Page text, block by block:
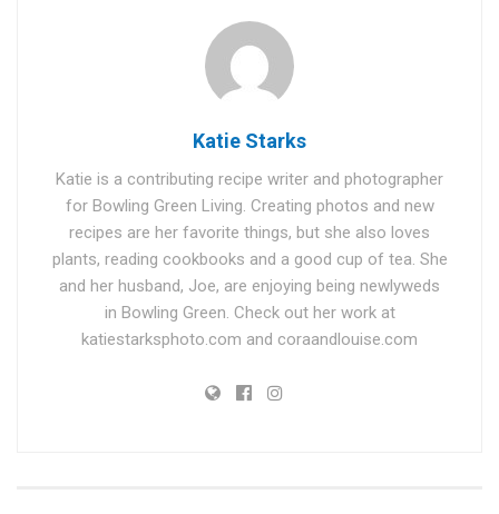
Katie Starks
Katie is a contributing recipe writer and photographer
for Bowling Green Living. Creating photos and new
recipes are her favorite things, but she also loves
plants, reading cookbooks and a good cup of tea. She
and her husband, Joe, are enjoying being newlyweds
in Bowling Green. Check out her work at
katiestarksphoto.com and coraandlouise.com